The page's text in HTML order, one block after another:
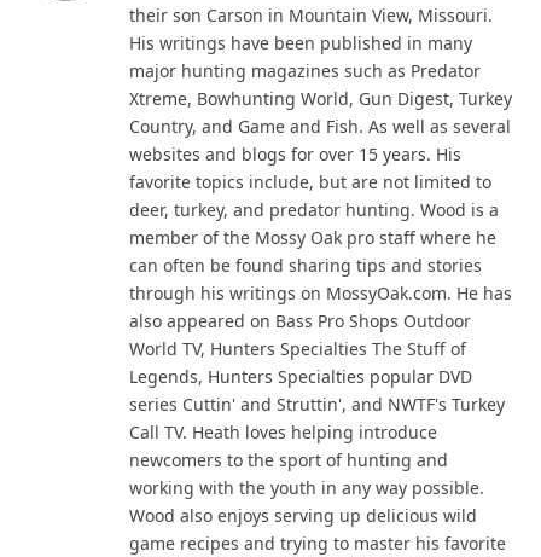
their son Carson in Mountain View, Missouri.
His writings have been published in many
major hunting magazines such as Predator
Xtreme, Bowhunting World, Gun Digest, Turkey
Country, and Game and Fish. As well as several
websites and blogs for over 15 years. His
favorite topics include, but are not limited to
deer, turkey, and predator hunting. Wood is a
member of the Mossy Oak pro staff where he
can often be found sharing tips and stories
through his writings on MossyOak.com. He has
also appeared on Bass Pro Shops Outdoor
World TV, Hunters Specialties The Stuff of
Legends, Hunters Specialties popular DVD
series Cuttin' and Struttin', and NWTF's Turkey
Call TV. Heath loves helping introduce
newcomers to the sport of hunting and
working with the youth in any way possible.
Wood also enjoys serving up delicious wild
game recipes and trying to master his favorite